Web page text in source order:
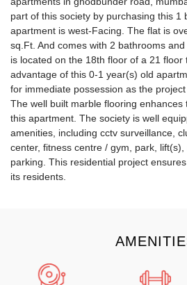
part of this society by purchasing this 1
apartment is west-Facing. The flat is
sq.Ft. And comes with 2 bathrooms
is located on the 18th floor of a 21 floor
advantage of this 0-1 year(s) old
for immediate possession as the
The well built marble flooring enhances
this apartment. The society is well
amenities, including cctv surveillance,
center, fitness centre / gym, park,
parking. This residential project
its residents.